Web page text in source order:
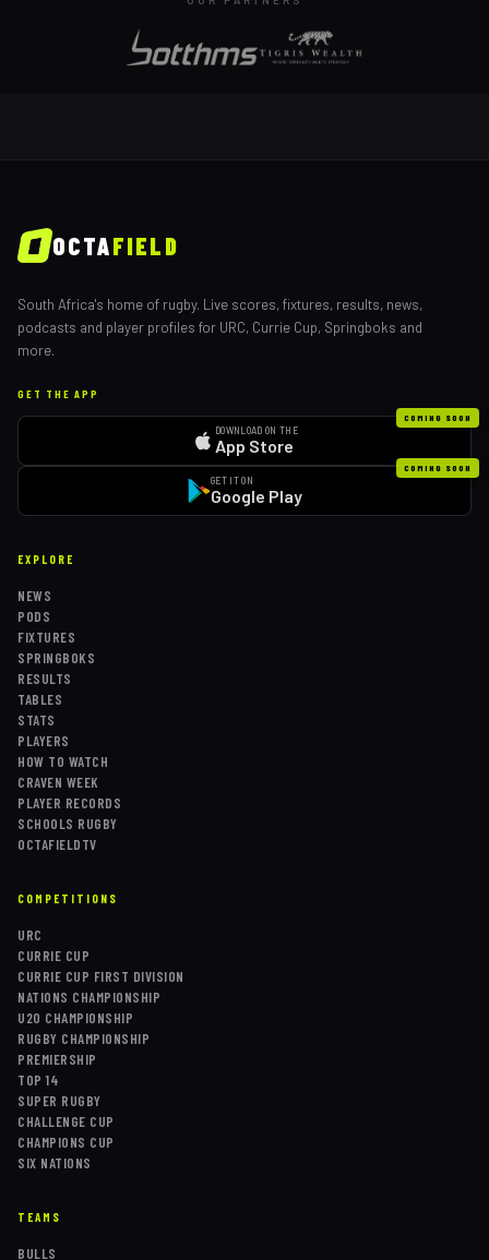
OCTAFIELD
South Africa's home of rugby. Live scores, fixtures, results, news,
podcasts and player profiles for URC, Currie Cup, Springboks and
more.
GET THE APP
COMING SOON
DOWNLOAD ON THE
App Store
COMING SOON
GET IT ON
Google Play
EXPLORE
NEWS
PODS
FIXTURES
SPRINGBOKS
RESULTS
TABLES
STATS
PLAYERS
HOW TO WATCH
CRAVEN WEEK
PLAYER RECORDS
SCHOOLS RUGBY
OCTAFIELDTV
COMPETITIONS
URC
CURRIE CUP
CURRIE CUP FIRST DIVISION
NATIONS CHAMPIONSHIP
U20 CHAMPIONSHIP
RUGBY CHAMPIONSHIP
PREMIERSHIP
TOP 14
SUPER RUGBY
CHALLENGE CUP
CHAMPIONS CUP
SIX NATIONS
TEAMS
BULLS